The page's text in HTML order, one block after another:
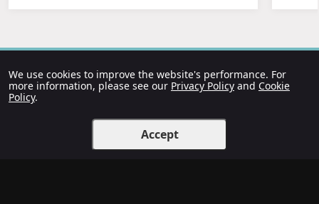
We use cookies to improve the website's performance. For
more information, please see our Privacy Policy and Cookie
Policy.
Accept